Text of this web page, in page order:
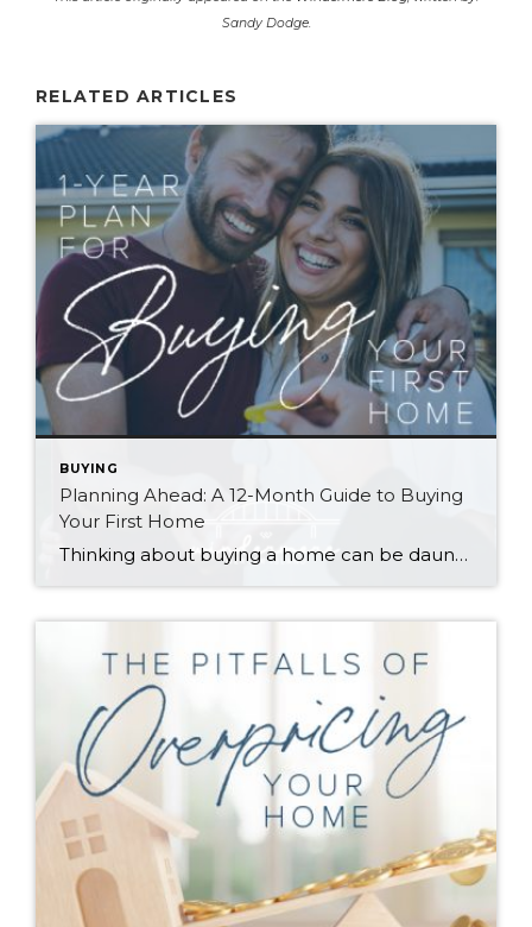
Sandy Dodge.
RELATED ARTICLES
BUYING
Planning Ahead: A 12-Month Guide to Buying
Your First Home
Thinking about buying a home can be daunting, especially if it’s your first time. What should be an exciting milestone can feel overwhelming without a clearly defined roadmap, and diving in headfirst without a solid plan can lead to unnecessary stress, financial surprises, and missed opportunities. However, by establishing a timeline and breaking the process […]